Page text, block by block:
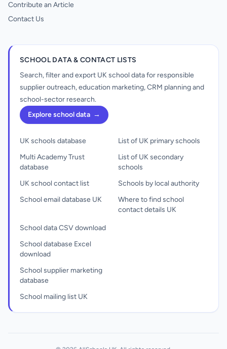
Contribute an Article
Contact Us
SCHOOL DATA & CONTACT LISTS
Search, filter and export UK school data for responsible
supplier outreach, education marketing, CRM planning and
school-sector research.
Explore school data →
UK schools database
Multi Academy Trust
database
UK school contact list
School email database UK
List of UK primary schools
List of UK secondary
schools
Schools by local authority
Where to find school
contact details UK
School data CSV download
School database Excel
download
School supplier marketing
database
School mailing list UK